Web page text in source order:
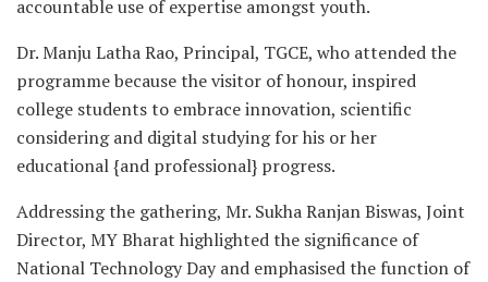
accountable use of expertise amongst youth.
Dr. Manju Latha Rao, Principal, TGCE, who attended the
programme because the visitor of honour, inspired
college students to embrace innovation, scientific
considering and digital studying for his or her
educational {and professional} progress.
Addressing the gathering, Mr. Sukha Ranjan Biswas, Joint
Director, MY Bharat highlighted the significance of
National Technology Day and emphasised the function of